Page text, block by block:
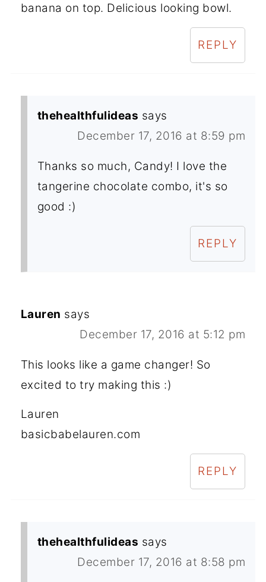
banana on top. Delicious looking bowl.
REPLY
thehealthfulideas says
December 17, 2016 at 8:59 pm
Thanks so much, Candy! I love the
tangerine chocolate combo, it's so
good :)
REPLY
Lauren says
December 17, 2016 at 5:12 pm
This looks like a game changer! So
excited to try making this :)
Lauren
basicbabelauren.com
REPLY
thehealthfulideas says
December 17, 2016 at 8:58 pm